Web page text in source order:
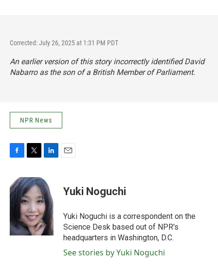
Corrected: July 26, 2025 at 1:31 PM PDT
An earlier version of this story incorrectly identified David
Nabarro as the son of a British Member of Parliament.
NPR News
e
b
k
i
t
t
e
r
n
k
e
d
I
n
Yuki Noguchi
Yuki Noguchi is a correspondent on the
Science Desk based out of NPR's
headquarters in Washington, D.C.
See stories by Yuki Noguchi